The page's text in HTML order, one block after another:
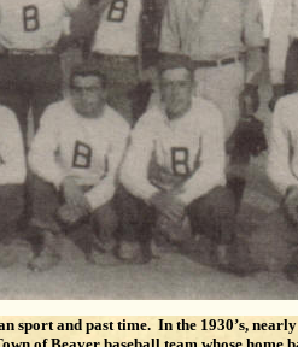
sport and past time. In the 1930’s,